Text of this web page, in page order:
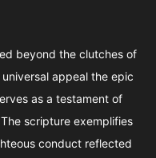
beyond the clutches of
appeal the epic
as a testament of
scripture exemplifies
conduct reflected